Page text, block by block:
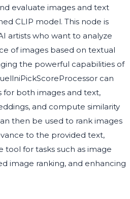
evaluate images and text
CLIP model. This node is
artists who want to analyze
of images based on textual
the powerful capabilities of
can
both images and text,
and compute similarity
then be used to rank images
to the provided text,
tool for tasks such as image
image ranking, and enhancing